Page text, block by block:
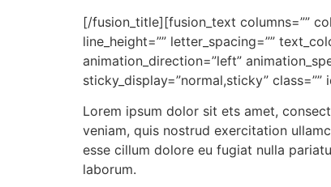
[/fusion_title][fusion_text columns=””
line_height=”” letter_spacing=””
animation_direction=”left”
sticky_display=”normal,sticky” class=””
Lorem ipsum dolor sit ets amet,
veniam, quis nostrud exercitation
esse cillum dolore eu fugiat nulla
laborum.